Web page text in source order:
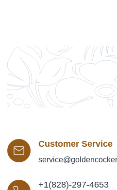
Customer Service
+1(828)-297-4653